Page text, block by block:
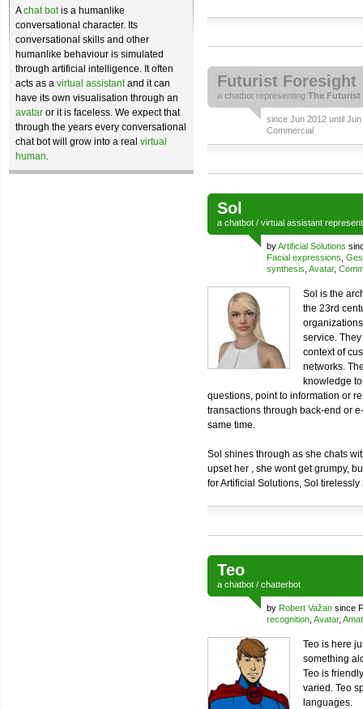
Futurist Foresight
a chatbot representing The Futurist
since Jun 2012 until
Commercial
Sol
a chatbot / virtual assistant
byArtificial Solutions
Facial expressions
synthesis Avatar,
Sol is the
the 23rd
service.
context of
networks.
knowledge
questions, point to information or
transactions through back-end or
same time.
Sol shines through as she chats
upset her , she wont get grumpy,
for Artificial Solutions, Sol tirelessly
Teo
a chatbot / chatterbot
by Robert Važan since
recognition Avatar,
Teo is here
something
Teo is
varied. Teo
languages.
Achat botis a humanlike
conversational character. Its
conversational skills and other
humanlike behaviour is simulated
through artificial intelligence. It often
acts as a virtual assistantand it can
have its own visualisation through an
avatar or it is faceless. We expect that
through the years every conversational
chat bot will grow into a real virtual
human.